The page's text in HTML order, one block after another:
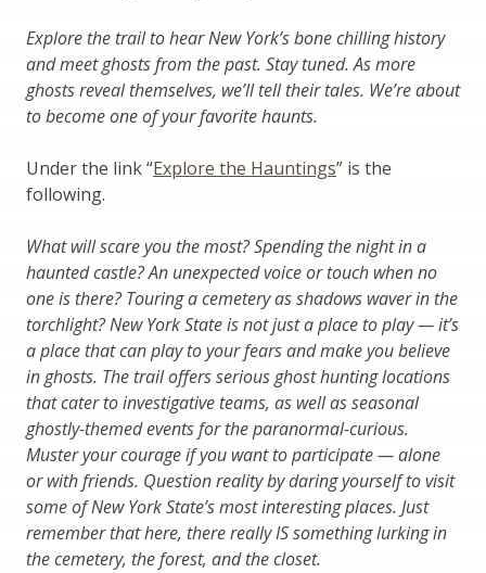
Explore the trail to hear New York’s bone chilling history
and meet ghosts from the past. Stay tuned. As more
ghosts reveal themselves, we’ll tell their tales. We’re about
to become one of your favorite haunts.
Under the link “Explore the Hauntings” is the
following.
What will scare you the most? Spending the night in a
haunted castle? An unexpected voice or touch when no
one is there? Touring a cemetery as shadows waver in the
torchlight? New York State is not just a place to play — it’s
a place that can play to your fears and make you believe
in ghosts. The trail offers serious ghost hunting locations
that cater to investigative teams, as well as seasonal
ghostly-themed events for the paranormal-curious.
Muster your courage if you want to participate — alone
or with friends. Question reality by daring yourself to visit
some of New York State’s most interesting places. Just
remember that here, there really IS something lurking in
the cemetery, the forest, and the closet.